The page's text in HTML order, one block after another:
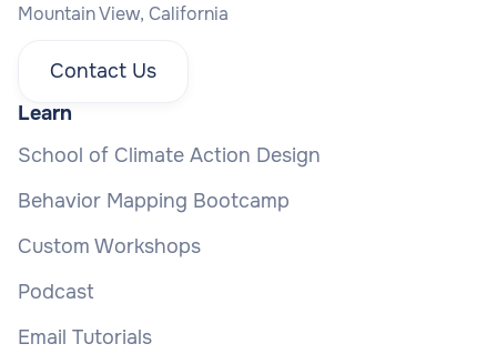
Mountain View, California
Contact Us
Learn
School of Climate Action Design
Behavior Mapping Bootcamp
Custom Workshops
Podcast
Email Tutorials